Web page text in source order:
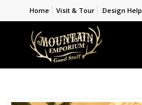
Home Visit & Tour Design Help